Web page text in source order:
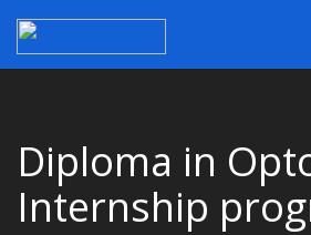
Diploma in
Internship